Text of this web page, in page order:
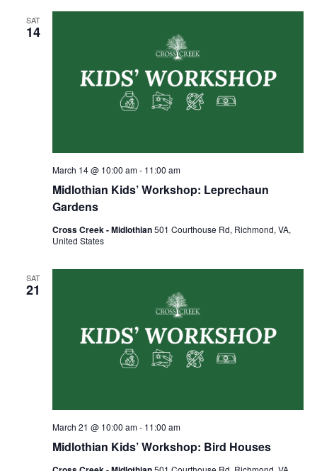
SAT
14
Midlothian Kids’ Workshop: Leprechaun
Gardens
March 14 @ 10:00 am- 11:00 am
Cross Creek - Midlothian501 Courthouse Rd, Richmond, VA,
United States
SAT
21
Midlothian Kids’ Workshop: Bird Houses
March 21 @ 10:00 am- 11:00 am